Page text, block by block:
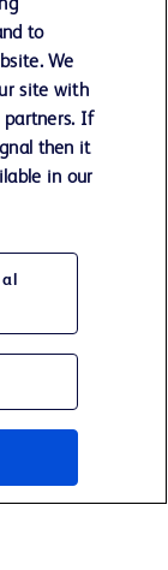
to
We
site with
partners. If
then it
in our